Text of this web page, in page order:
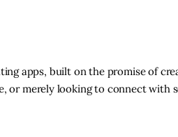
apps, built on the promise of
or merely looking to connect with